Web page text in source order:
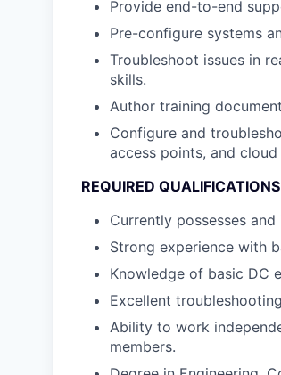
Provide end-to-end
Pre-configure systems
Troubleshoot issues in
skills.
Author training
Configure and
access points, and
REQUIRED QUALIFICATIONS
Currently possesses
Strong experience with
Knowledge of basic DC
Excellent
Ability to work
members.